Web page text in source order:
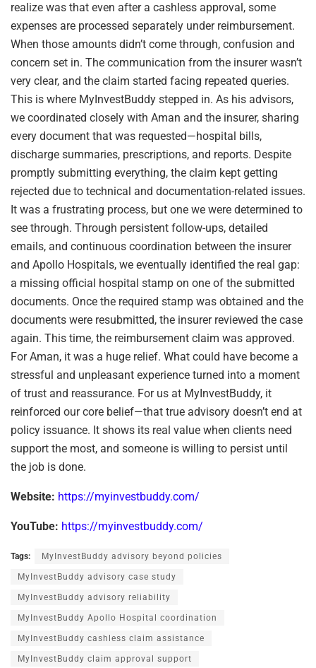
realize was that even after a cashless approval, some
expenses are processed separately under reimbursement.
When those amounts didn’t come through, confusion and
concern set in. The communication from the insurer wasn’t
very clear, and the claim started facing repeated queries.
This is where MyInvestBuddy stepped in. As his advisors,
we coordinated closely with Aman and the insurer, sharing
every document that was requested—hospital bills,
discharge summaries, prescriptions, and reports. Despite
promptly submitting everything, the claim kept getting
rejected due to technical and documentation-related issues.
It was a frustrating process, but one we were determined to
see through. Through persistent follow-ups, detailed
emails, and continuous coordination between the insurer
and Apollo Hospitals, we eventually identified the real gap:
a missing official hospital stamp on one of the submitted
documents. Once the required stamp was obtained and the
documents were resubmitted, the insurer reviewed the case
again. This time, the reimbursement claim was approved.
For Aman, it was a huge relief. What could have become a
stressful and unpleasant experience turned into a moment
of trust and reassurance. For us at MyInvestBuddy, it
reinforced our core belief—that true advisory doesn’t end at
policy issuance. It shows its real value when clients need
support the most, and someone is willing to persist until
the job is done.
Website: https://myinvestbuddy.com/
YouTube: https://myinvestbuddy.com/
Tags: MyInvestBuddy advisory beyond policies
MyInvestBuddy advisory case study
MyInvestBuddy advisory reliability
MyInvestBuddy Apollo Hospital coordination
MyInvestBuddy cashless claim assistance
MyInvestBuddy claim approval support